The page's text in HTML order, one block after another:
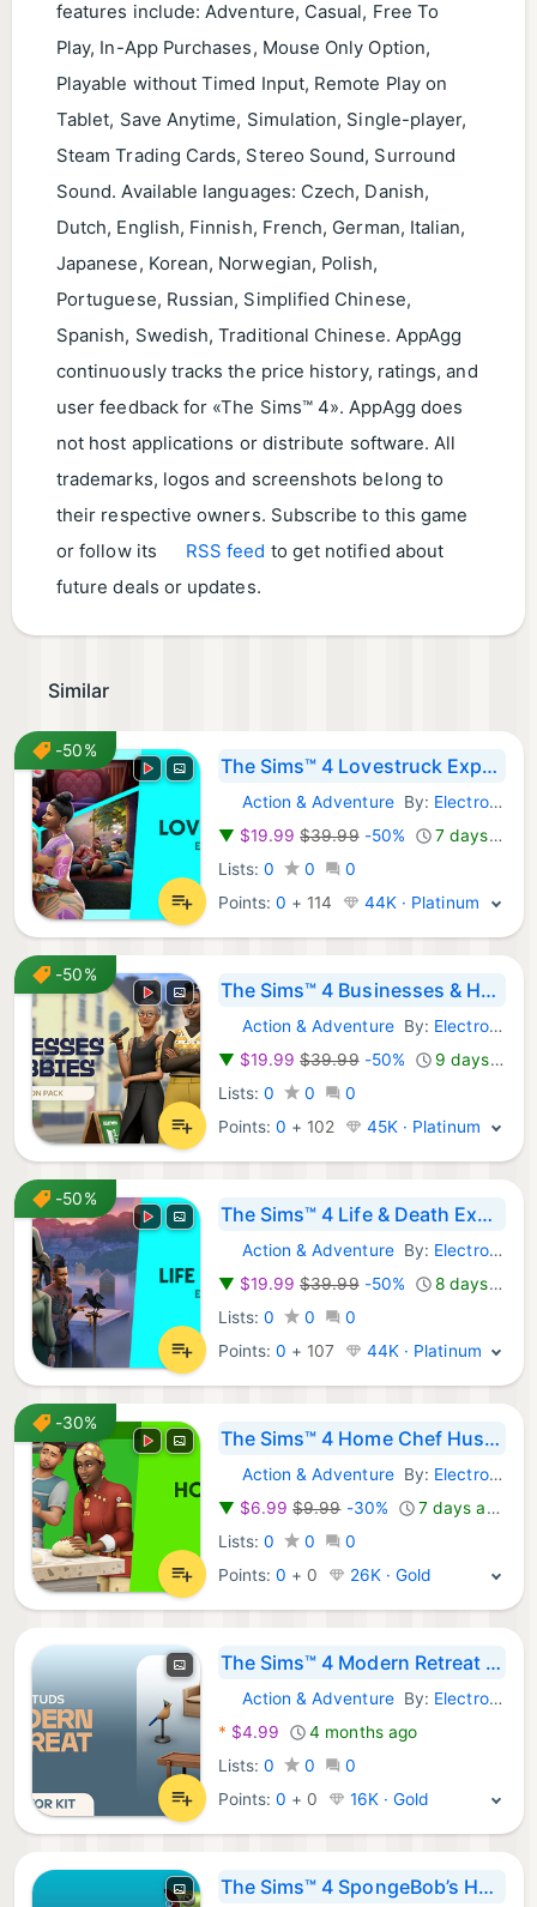
features include: Adventure, Casual, Free To
Play, In-App Purchases, Mouse Only Option,
Playable without Timed Input, Remote Play on
Tablet, Save Anytime, Simulation, Single-player,
Steam Trading Cards, Stereo Sound, Surround
Sound. Available languages: Czech, Danish,
Dutch, English, Finnish, French, German, Italian,
Japanese, Korean, Norwegian, Polish,
Portuguese, Russian, Simplified Chinese,
Spanish, Swedish, Traditional Chinese. AppAgg
continuously tracks the price history, ratings, and
user feedback for «The Sims™ 4». AppAgg does
not host applications or distribute software. All
trademarks, logos and screenshots belong to
their respective owners. Subscribe to this game
or follow its
RSS feed to get notified about
future deals or updates.
Similar
-50%
The Sims™ 4 Lovestruck Expansion Pack
Steam Games:
Action & AdventureBy: Electronic Arts
▼ $19.99 $39.99-50%
7 days ago
Lists: 0 0
0
Points:0 + 114 44K · Platinum
-50%
The Sims™ 4 Businesses & Hobbies Expansion Pack
Steam Games:
Action & AdventureBy: Electronic Arts
▼ $19.99 $39.99-50%
9 days ago
Lists: 0 0
0
Points:0 + 102 45K · Platinum
-50%
The Sims™ 4 Life & Death Expansion Pack
Steam Games:
Action & AdventureBy: Electronic Arts
▼ $19.99 $39.99-50%
8 days ago
Lists: 0 0
0
Points:0 + 107 44K · Platinum
-30%
The Sims™ 4 Home Chef Hustle Stuff Pack
Steam Games:
Action & AdventureBy: Electronic Arts
▼ $6.99 $9.99-30%
7 days ago
Lists: 0 0
0
Points:0 + 0 26K · Gold
The Sims™ 4 Modern Retreat Kit
Steam Games:
Action & AdventureBy: Electronic Arts
* $4.99
4 months ago
Lists: 0 0
0
Points:0 + 0 16K · Gold
The Sims™ 4 SpongeBob’s House Kit